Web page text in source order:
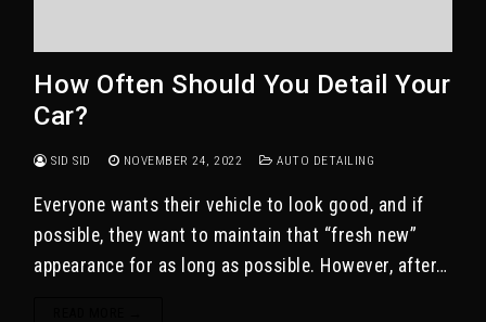
How Often Should You Detail Your
Car?
SID SID NOVEMBER 24, 2022 AUTO DETAILING
Everyone wants their vehicle to look good, and if
possible, they want to maintain that “fresh new”
appearance for as long as possible. However, after…